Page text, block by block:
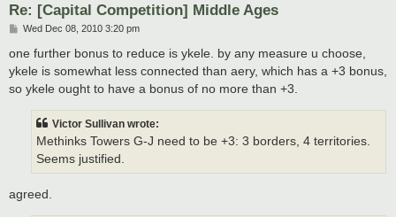
Re: [Capital Competition] Middle Ages
P
s
Wed Dec 08, 2010 3:20 pm
one further bonus to reduce is ykele. by any measure u choose,
ykele is somewhat less connected than aery, which has a +3 bonus,
so ykele ought to have a bonus of no more than +3.
Victor Sullivan wrote:
Methinks Towers G-J need to be +3: 3 borders, 4 territories.
Seems justified.
agreed.